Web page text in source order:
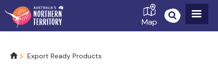
Map
Breadcrumb
Export Ready Products